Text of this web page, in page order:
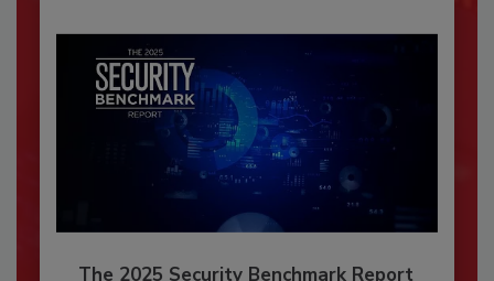
The 2025 Security Benchmark Report